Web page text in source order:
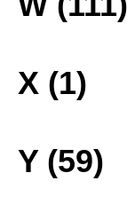
X (1)
Y (59)